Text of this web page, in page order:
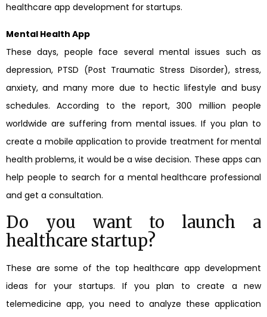
healthcare app development for startups.
Mental Health App
These days, people face several mental issues such as
depression, PTSD (Post Traumatic Stress Disorder), stress,
anxiety, and many more due to hectic lifestyle and busy
schedules. According to the report, 300 million people
worldwide are suffering from mental issues. If you plan to
create a mobile application to provide treatment for mental
health problems, it would be a wise decision. These apps can
help people to search for a mental healthcare professional
and get a consultation.
Do you want to launch a
healthcare startup?
These are some of the top healthcare app development
ideas for your startups. If you plan to create a new
telemedicine app, you need to analyze these application